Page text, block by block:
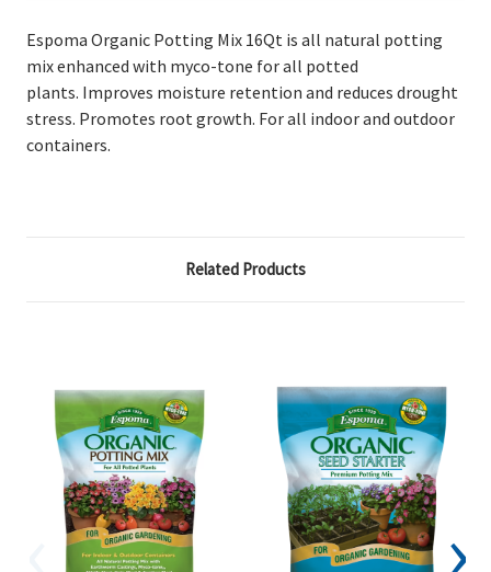
Espoma Organic Potting Mix 16Qt is all natural potting
mix enhanced with myco-tone for all potted
plants. Improves moisture retention and reduces drought
stress. Promotes root growth. For all indoor and outdoor
containers.
Related Products